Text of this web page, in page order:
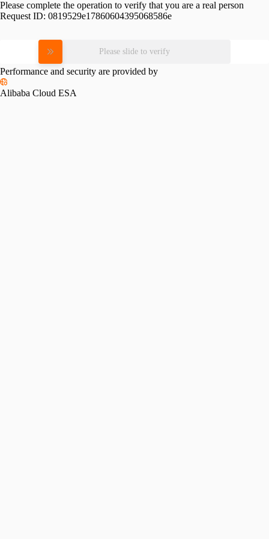
Please complete the operation to verify that you are a real person
Request ID: 0819529e17860604395068586e
Please slide to verify
Performance and security are provided by
Alibaba Cloud ESA